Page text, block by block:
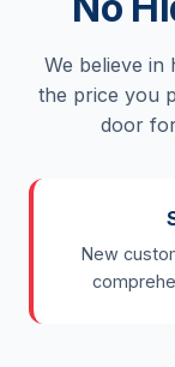
We believe in
the price you
door
New